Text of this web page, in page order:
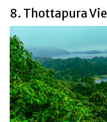
8. Thottapura